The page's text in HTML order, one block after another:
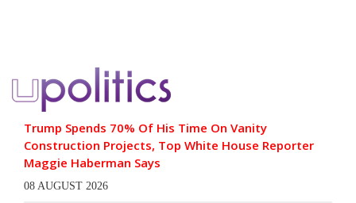
Trump Spends 70% Of His Time On Vanity
Construction Projects, Top White House Reporter
Maggie Haberman Says
08 AUGUST 2026